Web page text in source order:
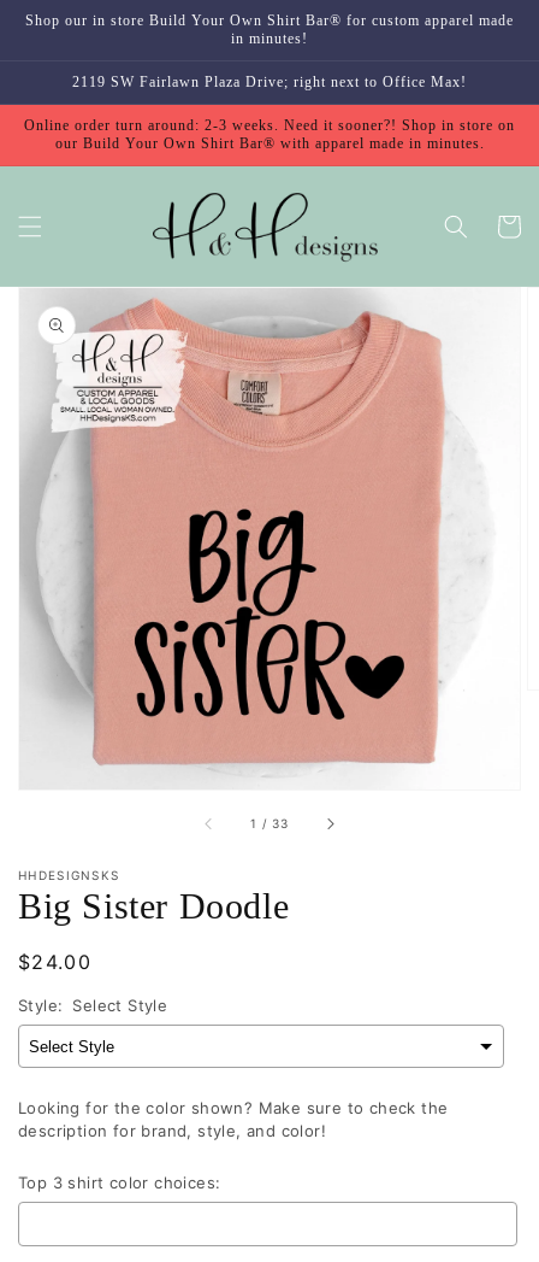
Skip to
content
Shop our in store Build Your Own Shirt Bar® for custom apparel made
in minutes!
2119 SW Fairlawn Plaza Drive; right next to Office Max!
Online order turn around: 2-3 weeks. Need it sooner?! Shop in store on
our Build Your Own Shirt Bar® with apparel made in minutes.
Cart
Skip to
product
information
Open
media
1
gallery
view
1 / of
33
HHDESIGNSKS
Big Sister Doodle
Regular
$24.00
Style: Select Style
Looking for the color shown? Make sure to check the
description for brand, style, and color!
Top 3 shirt color choices: